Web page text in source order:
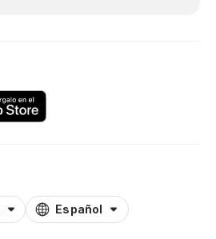
Español